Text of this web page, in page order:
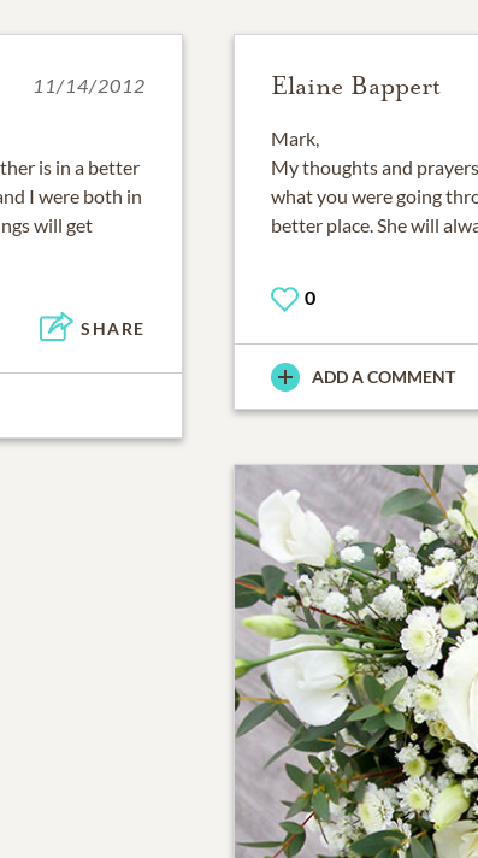
11/14/2012
is in a better
I were both in
will get
SHARE
Elaine Bappert
Mark,
My thoughts and
what you were going
better place. She will
0
ADD A COMMENT